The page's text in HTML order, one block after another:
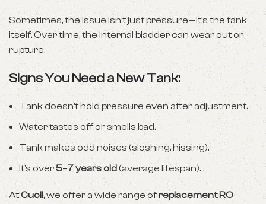
Sometimes, the issue isn’t just pressure—it’s the tank
itself. Over time, the internal bladder can wear out or
rupture.
Signs You Need a New Tank:
Tank doesn’t hold pressure even after adjustment.
Water tastes off or smells bad.
Tank makes odd noises (sloshing, hissing).
It’s over5–7 years old(average lifespan).
AtCuoll, we offer a wide range ofreplacement RO